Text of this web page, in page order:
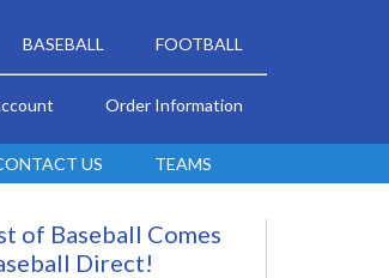
BASEBALL FOOTBALL
Order Information
US TEAMS
of Baseball Comes
Direct!